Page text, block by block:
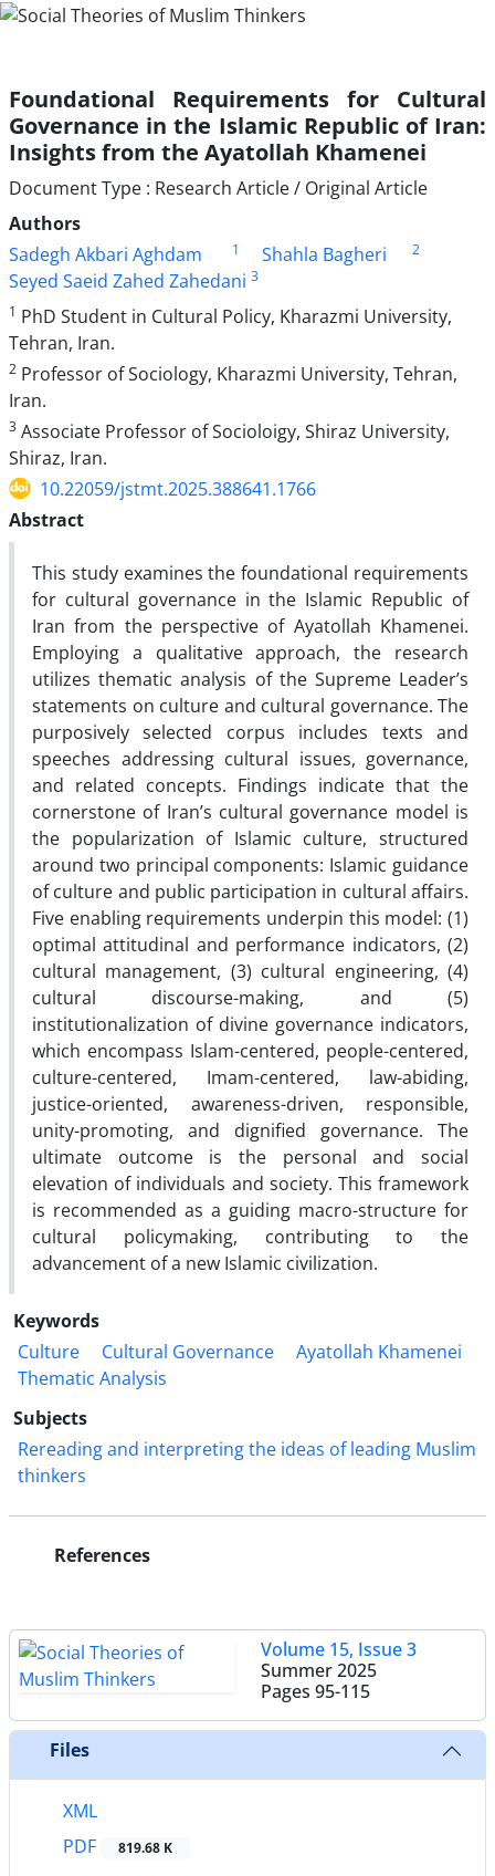
Foundational Requirements for Cultural
Governance in the Islamic Republic of Iran:
Insights from the Ayatollah Khamenei
Document Type : Research Article / Original Article
Authors
Sadegh Akbari Aghdam
1 Shahla Bagheri 2
Seyed Saeid Zahed Zahedani 3
1 PhD Student in Cultural Policy, Kharazmi University,
Tehran, Iran.
2 Professor of Sociology, Kharazmi University, Tehran,
Iran.
3 Associate Professor of Socioloigy, Shiraz University,
Shiraz, Iran.
10.22059/jstmt.2025.388641.1766
Abstract
This study examines the foundational requirements
for cultural governance in the Islamic Republic of
Iran from the perspective of Ayatollah Khamenei.
Employing a qualitative approach, the research
utilizes thematic analysis of the Supreme Leader’s
statements on culture and cultural governance. The
purposively selected corpus includes texts and
speeches addressing cultural issues, governance,
and related concepts. Findings indicate that the
cornerstone of Iran’s cultural governance model is
the popularization of Islamic culture, structured
around two principal components: Islamic guidance
of culture and public participation in cultural affairs.
Five enabling requirements underpin this model: (1)
optimal attitudinal and performance indicators, (2)
cultural management, (3) cultural engineering, (4)
cultural discourse-making, and (5)
institutionalization of divine governance indicators,
which encompass Islam-centered, people-centered,
culture-centered, Imam-centered, law-abiding,
justice-oriented, awareness-driven, responsible,
unity-promoting, and dignified governance. The
ultimate outcome is the personal and social
elevation of individuals and society. This framework
is recommended as a guiding macro-structure for
cultural policymaking, contributing to the
advancement of a new Islamic civilization.
Keywords
Culture
Cultural Governance
Ayatollah Khamenei
Thematic Analysis
Subjects
Rereading and interpreting the ideas of leading Muslim
thinkers
References
Volume 15, Issue 3
Summer 2025
Pages 95-115
Files
XML
PDF
819.68 K